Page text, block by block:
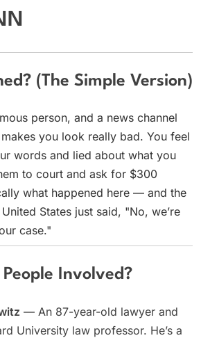
(The Simple Version)
person, and a news channel
you look really bad. You feel
words and lied about what you
to court and ask for $300
what happened here — and the
States just said, "No, we’re
case."
Involved?
— An 87-year-old lawyer and
University law professor. He’s a